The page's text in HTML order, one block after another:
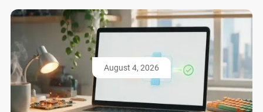
August 4, 2026